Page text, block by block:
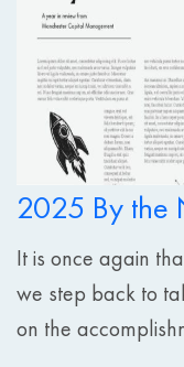
2025 By the
It is once again
we step back to
on the